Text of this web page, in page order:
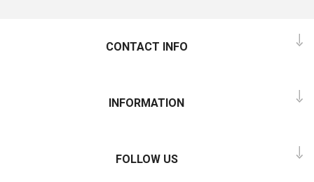
CONTACT INFO
INFORMATION
FOLLOW US